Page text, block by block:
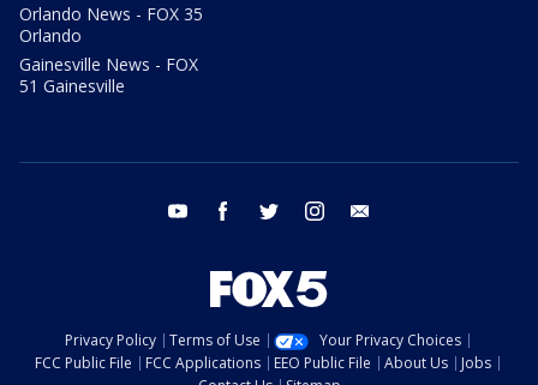
Orlando News - FOX 35
Orlando
Gainesville News - FOX
51 Gainesville
youtube facebook twitter instagram
Privacy Policy Terms of Use
Your Privacy Choices
FCC Public File
FCC Applications EEO Public File About Us
Jobs